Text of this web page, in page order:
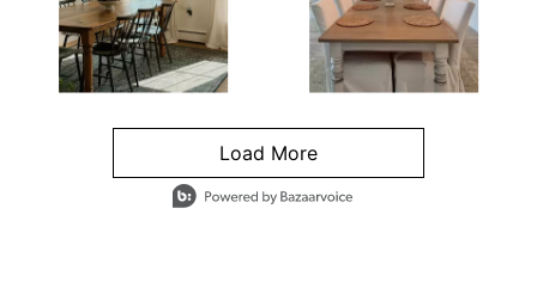
Load More
- Media Gallery
4 of 1295 total items loaded in Media Gallery